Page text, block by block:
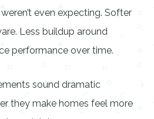
even expecting. Softer
Less buildup around
performance over time.
sound dramatic
they make homes feel more